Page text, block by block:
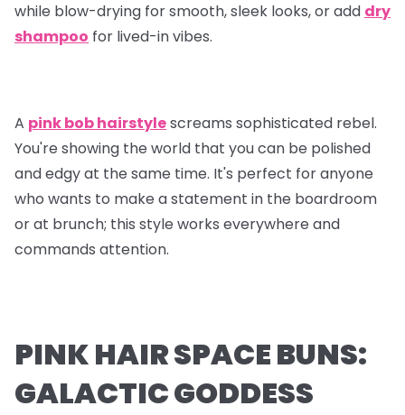
while blow-drying for smooth, sleek looks, or add dry
shampoo for lived-in vibes.
A pink bob hairstylescreams sophisticated rebel.
You're showing the world that you can be polished
and edgy at the same time. It's perfect for anyone
who wants to make a statement in the boardroom
or at brunch; this style works everywhere and
commands attention.
PINK HAIR SPACE BUNS:
GALACTIC GODDESS